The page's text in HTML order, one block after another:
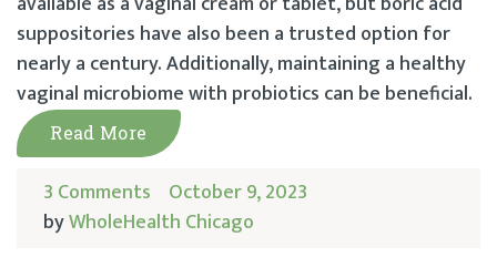
suppositories have also been a trusted option for
nearly a century. Additionally, maintaining a healthy
vaginal microbiome with probiotics can be beneficial.
Read More
3 Comments October 9, 2023
byWholeHealth Chicago